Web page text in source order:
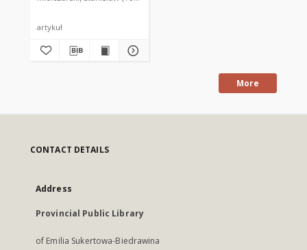
artykuł
More
CONTACT DETAILS
Address
Provincial Public Library
of Emilia Sukertowa-Biedrawina